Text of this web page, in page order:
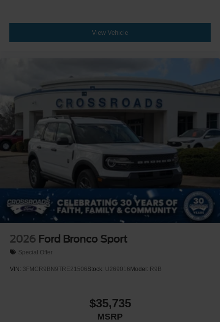
View Vehicle
2026 Ford Bronco Sport
Special Offer
VIN: 3FMCR9BN9TRE21506Stock: U269016 Model: R9B
$35,735
MSRP